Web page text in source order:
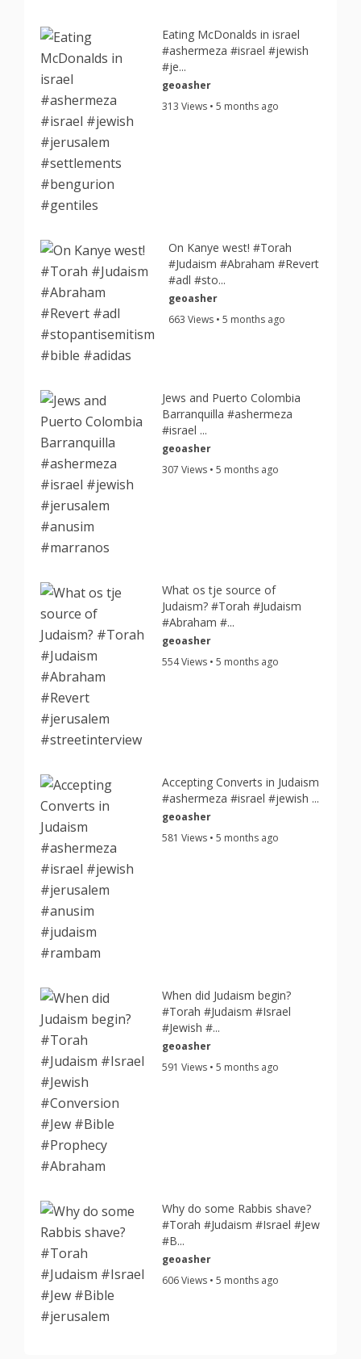
Eating McDonalds in israel
#ashermeza #israel #jewish
#je...
geoasher
313 Views • 5 months ago
On Kanye west! #Torah
#Judaism #Abraham #Revert
#adl #sto...
geoasher
663 Views • 5 months ago
Jews and Puerto Colombia
Barranquilla #ashermeza
#israel ...
geoasher
307 Views • 5 months ago
What os tje source of
Judaism? #Torah #Judaism
#Abraham #...
geoasher
554 Views • 5 months ago
Accepting Converts in Judaism
#ashermeza #israel #jewish ...
geoasher
581 Views • 5 months ago
When did Judaism begin?
#Torah #Judaism #Israel
#Jewish #...
geoasher
591 Views • 5 months ago
Why do some Rabbis shave?
#Torah #Judaism #Israel #Jew
#B...
geoasher
606 Views • 5 months ago